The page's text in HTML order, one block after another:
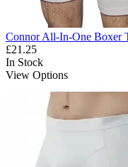
Connor All-In-One Boxer
£21.25
In Stock
View Options